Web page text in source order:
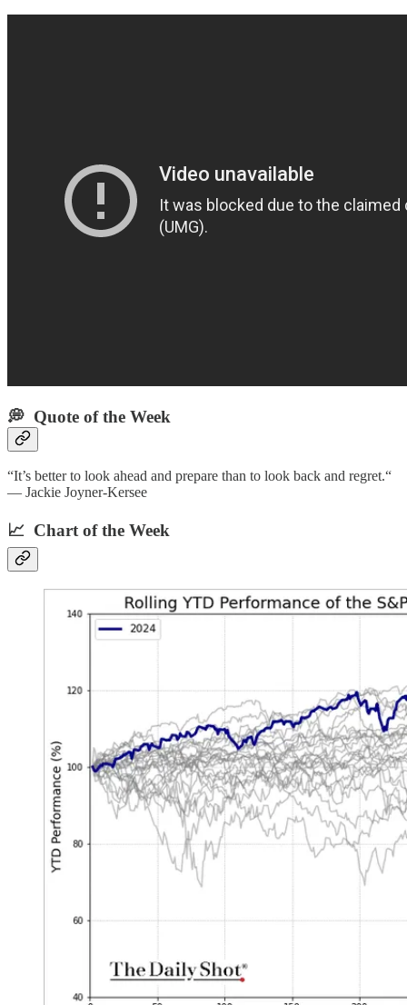
💭 Quote of the Week‌
“It’s better to look ahead and prepare than to look back and regret.“
— Jackie Joyner-Kersee
📈 Chart of the Week